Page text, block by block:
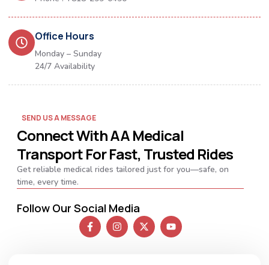
Office Hours
Monday – Sunday
24/7 Availability
SEND US A MESSAGE
Connect With AA Medical
Transport For Fast, Trusted Rides
Get reliable medical rides tailored just for you—safe, on
time, every time.
Follow Our Social Media